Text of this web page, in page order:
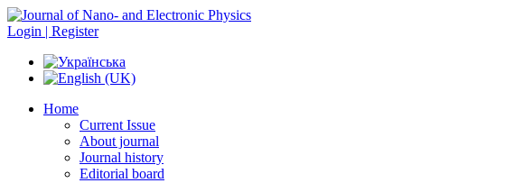
Login | Register
Home
Current Issue
About journal
Journal history
Editorial board